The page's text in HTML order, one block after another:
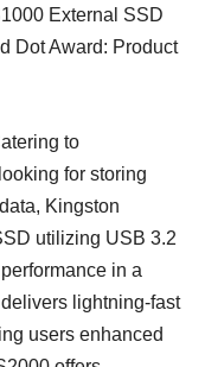
External SSD
Dot Award: Product
to
for storing
Kingston
utilizing USB 3.2
in a
lightning-fast
users enhanced